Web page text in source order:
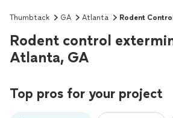
Thumbtack GA Atlanta Rodent Control
Rodent control
Atlanta, GA
Top pros for your project